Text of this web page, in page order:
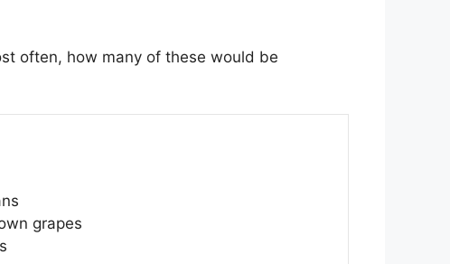
often, how many of these would be
grapes